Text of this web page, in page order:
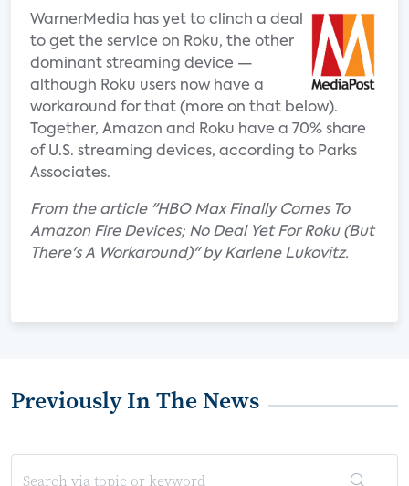
WarnerMedia has yet to clinch a deal
to get the service on Roku, the other
dominant streaming device —
although Roku users now have a
workaround for that (more on that below).
Together, Amazon and Roku have a 70% share
of U.S. streaming devices, according to Parks
Associates.
From the article "HBO Max Finally Comes To
Amazon Fire Devices; No Deal Yet For Roku (But
There's A Workaround)" by Karlene Lukovitz.
Previously In The News